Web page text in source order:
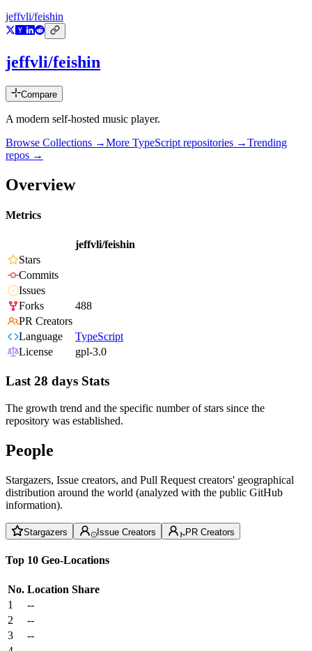
jeffvli/feishin
jeffvli/feishin
Compare
A modern self-hosted music player.
Browse Collections →More TypeScript repositories →Trending
repos →
Overview
Metrics
jeffvli/feishin
Stars
Commits
Issues
Forks
488
PR Creators
Language
TypeScript
License
gpl-3.0
Last 28 days Stats
The growth trend and the specific number of stars since the
repository was established.
People
Stargazers, Issue creators, and Pull Request creators' geographical
distribution around the world (analyzed with the public GitHub
information).
Stargazers Issue Creators PR Creators
Top 10 Geo-Locations
No. Location Share
1
--
2
--
3
--